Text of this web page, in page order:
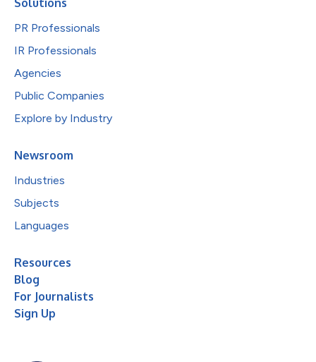
PR Professionals
IR Professionals
Agencies
Public Companies
Explore by Industry
Newsroom
Industries
Subjects
Languages
Resources
Blog
For Journalists
Sign Up